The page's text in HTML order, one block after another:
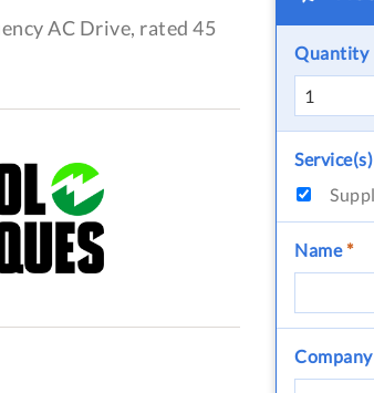
AC Drive, rated 45
Quantity
Name*